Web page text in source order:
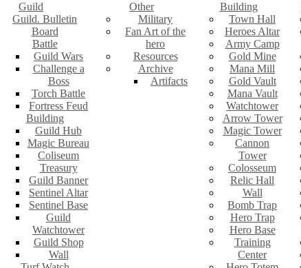
Guild
Guild. Bulletin
Board
Battle
Guild Wars
Challenge a
Boss
Torch Battle
Fortress Feud
Building
Guild Hub
Magic Bureau
Coliseum
Treasury
Guild Banner
Sentinel Altar
Sentinel Base
Guild
Watchtower
Guild Shop
Wall
Other
Military
Fan Art of the
hero
Resources
Archive
Artifacts
Building
Town Hall
Heroes Altar
Army Camp
Gold Mine
Mana Mill
Gold Vault
Mana Vault
Watchtower
Arrow Tower
Magic Tower
Cannon
Tower
Colosseum
Relic Hall
Wall
Bomb Trap
Hero Trap
Hero Base
Training
Center